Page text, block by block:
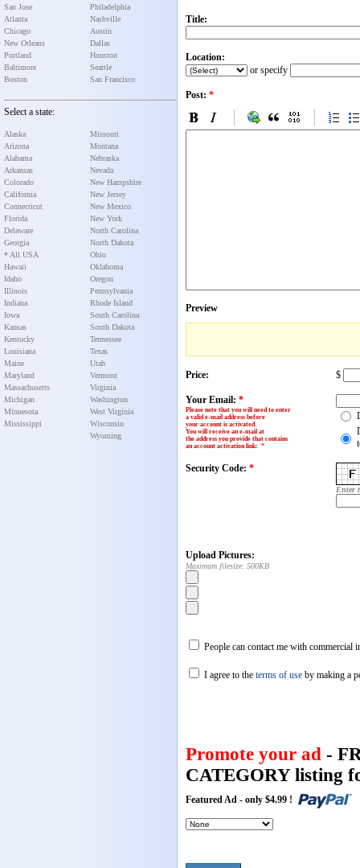
San Jose
Atlanta
Chicago
New Orleans
Portland
Baltimore
Boston
Philadelphia
Nashville
Austin
Dallas
Houston
Seattle
San Francisco
Select a state:
Alaska
Arizona
Alabama
Arkansas
Colorado
California
Connecticut
Florida
Delaware
Georgia
* All USA
Hawaii
Idaho
Illinois
Indiana
Iowa
Kansas
Kentucky
Louisiana
Maine
Maryland
Massachusetts
Michigan
Minnesota
Mississippi
Missouri
Montana
Nebraska
Nevada
New Hampshire
New Jersey
New Mexico
New York
North Carolina
North Dakota
Ohio
Oklahoma
Oregon
Pennsylvania
Rhode Island
South Carolina
South Dakota
Tennessee
Texas
Utah
Vermont
Virginia
Washington
West Virginia
Wisconsin
Wyoming
Title:
Location:
or specify
Post: *
Preview
Price: $
Your Email: *
Please note that you will need to enter
a valid e-mail address before
your account is activated.
You will receive an e-mail at
the address you provide that contains
an account activation link: *
Security Code: *
Enter
Upload Pictures:
Maximum filesize: 500KB
People can contact me with commercial
I agree to the terms of use by making a
Promote your ad -
CATEGORY listing
Featured Ad - only $4.99 !